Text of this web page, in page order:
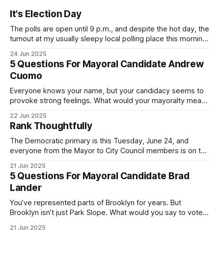
It's Election Day
The polls are open until 9 p.m., and despite the hot day, the
turnout at my usually sleepy local polling place this morning
Democratic primary and haven't done so yet, that you will
exercise your right
24 Jun 2025
5 Questions For Mayoral Candidate Andrew
Cuomo
Everyone knows your name, but your candidacy seems to
provoke strong feelings. What would your mayoralty mean
by both progressives and City Hall, and weary of scandals?
If you’ve been in public service as long as I have, you’
22 Jun 2025
Rank Thoughtfully
The Democratic primary is this Tuesday, June 24, and
everyone from the Mayor to City Council members is on the
(check your polling location here). As you probably know
by now, it will be increasingly extremely hot this weekend,
with temperatures potentially hitting
21 Jun 2025
5 Questions For Mayoral Candidate Brad
Lander
You’ve represented parts of Brooklyn for years. But
Brooklyn isn’t just Park Slope. What would you say to voters
themselves in your coalition? What would your mayoralty
21 Jun 2025